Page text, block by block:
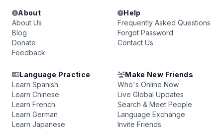
About
About Us
Blog
Donate
Feedback
Help
Frequently Asked Questions
Forgot Password
Contact Us
Language Practice
Learn Spanish
Learn Chinese
Learn French
Learn German
Learn Japanese
Make New Friends
Who's Online Now
Live Global Updates
Search & Meet People
Language Exchange
Invite Friends